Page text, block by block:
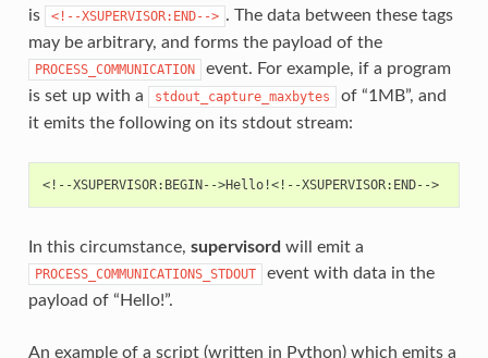
is
<!--XSUPERVISOR:END--> . The data between these tags
may be arbitrary, and forms the payload of the
PROCESS_COMMUNICATION
event. For example, if a program
is set up with a
stdout_capture_maxbytes
of “1MB”, and
it emits the following on its stdout stream:
<!--XSUPERVISOR:BEGIN-->Hello!<!--XSUPERVISOR:END-->
In this circumstance, supervisord will emit a
PROCESS_COMMUNICATIONS_STDOUT
event with data in the
payload of “Hello!”.
An example of a script (written in Python) which emits a